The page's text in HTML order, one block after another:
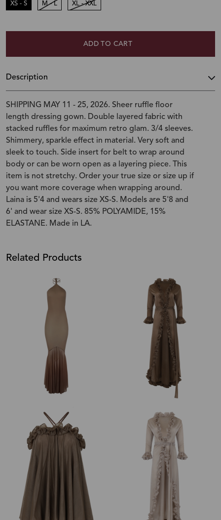
XS - S M - L XL - XXL
ADD TO CART
Description
SHIPPING MAY 11 - 25, 2026. Sheer ruffle floor
length dressing gown. Double layered fabric with
stacked ruffles for maximum retro glam. 3/4 sleeves.
Shimmery, sparkle effect in material. Very soft and
sleek to touch. Side insert for belt to wrap around
body or can be worn open as a layering piece. This
item is not stretchy. Order your true size or size up if
you want more coverage when wrapping around.
Laina is 5'4 and wears size XS-S. Models are 5'8 and
6' and wear size XS-S. 85% POLYAMIDE, 15%
ELASTANE. Made in LA.
Related Products